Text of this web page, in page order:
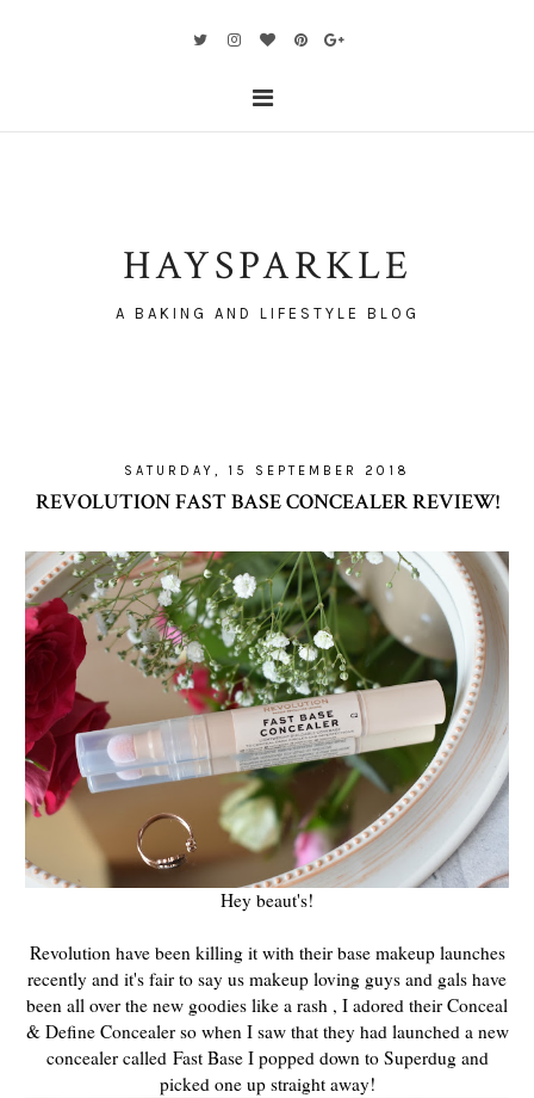
HAYSPARKLE
A BAKING AND LIFESTYLE BLOG
SATURDAY, 15 SEPTEMBER 2018
REVOLUTION FAST BASE CONCEALER REVIEW!
Hey beaut's!
Revolution have been killing it with their base makeup launches
recently and it's fair to say us makeup loving guys and gals have
been all over the new goodies like a rash , I adored their Conceal
& Define Concealer so when I saw that they had launched a new
concealer calledFast Base I popped down to Superdug and
picked one up straight away!